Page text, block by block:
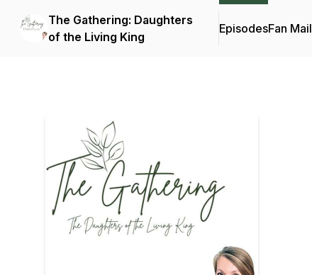
The Gathering: Daughters
of the Living King
EpisodesFan Mail